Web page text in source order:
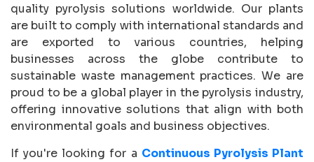
quality pyrolysis solutions worldwide. Our plants
are built to comply with international standards and
are exported to various countries, helping
businesses across the globe contribute to
sustainable waste management practices. We are
proud to be a global player in the pyrolysis industry,
offering innovative solutions that align with both
environmental goals and business objectives.
If you're looking for a Continuous Pyrolysis Plant